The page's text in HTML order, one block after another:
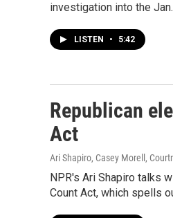
investigation into the
LISTEN • 5:42
Republican
Act
Ari Shapiro, Casey Morell,
NPR's Ari Shapiro talks
Count Act, which spells